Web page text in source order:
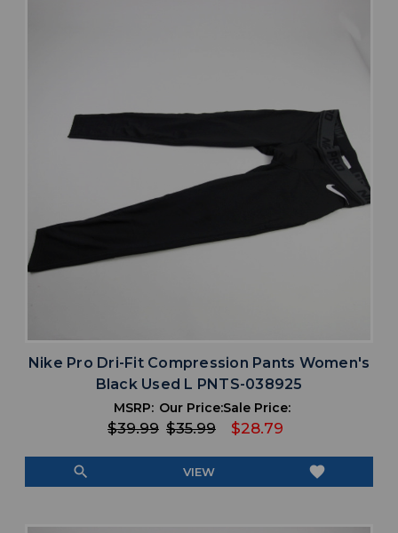
Nike Pro Dri-Fit Compression Pants Women's
Black Used L PNTS-038925
MSRP:
$39.99
Our Price:
$35.99
Sale Price:
$28.79
search VIEW favorite